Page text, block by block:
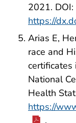
2021. DOI:
https://
Arias E,
race and
certificates
National
Health
https://
.